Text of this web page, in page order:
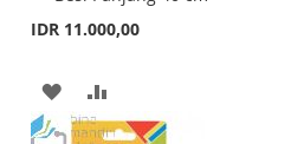
IDR 11.000,00
ADD
TO
TO